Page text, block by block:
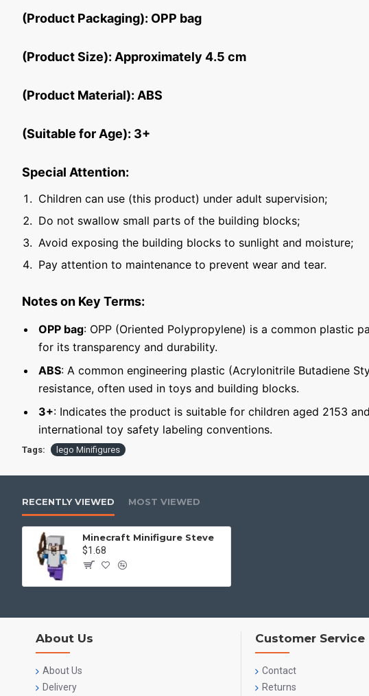
(Product Packaging): OPP bag
(Product Size): Approximately 4.5 cm
(Product Material): ABS
(Suitable for Age): 3+
Special Attention:
Children can use (this product) under adult supervision;
Do not swallow small parts of the building blocks;
Avoid exposing the building blocks to sunlight and moisture;
Pay attention to maintenance to prevent wear and tear.
Notes on Key Terms:
OPP bag: OPP (Oriented Polypropylene) is a common plastic
for its transparency and durability.
ABS: A common engineering plastic (Acrylonitrile Butadiene
resistance, often used in toys and building blocks.
3+: Indicates the product is suitable for children aged 2153
international toy safety labeling conventions.
Tags: lego Minifigures
RECENTLY VIEWED MOST VIEWED
Minecraft Minifigure Steve
$1.68
About Us
About Us
Delivery
Customer Service
Contact
Returns